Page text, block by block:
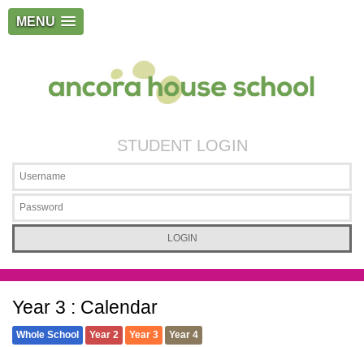
MENU
STUDENT LOGIN
Year 3 : Calendar
Whole School Year 2 Year 3 Year 4